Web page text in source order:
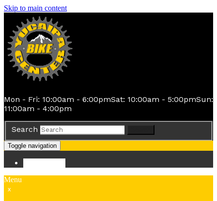
Skip to main content
Mon - Fri: 10:00am - 6:00pmSat: 10:00am - 5:00pmSun:
11:00am - 4:00pm
Search
Toggle navigation
Menu
x